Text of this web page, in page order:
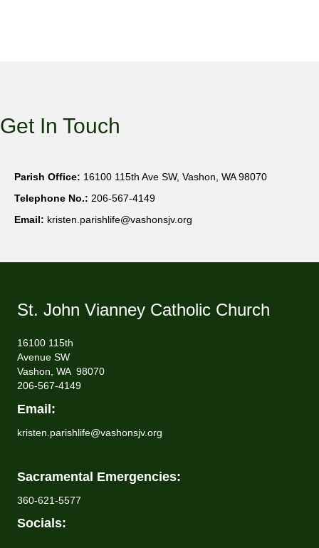
Get In Touch
Parish Office: 16100 115th Ave SW, Vashon, WA 98070
Telephone No.: 206-567-4149
Email: kristen.parishlife@vashonsjv.org
St. John Vianney Catholic Church
16100 115th
Avenue SW
Vashon, WA 98070
206-567-4149
Email:
kristen.parishlife@vashonsjv.org
Sacramental Emergencies:
360-621-5577
Socials: